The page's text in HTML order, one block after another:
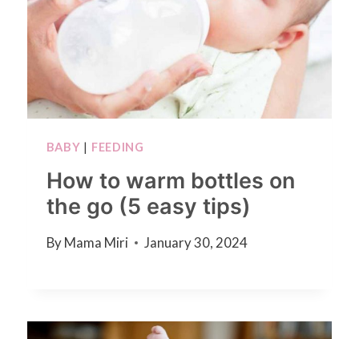
BABY | FEEDING
How to warm bottles on
the go (5 easy tips)
By Mama Miri January 30, 2024